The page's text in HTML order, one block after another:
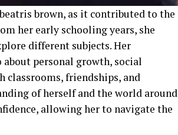
brown, as it contributed to the
her early schooling years, she
different subjects. Her
personal growth, social
classrooms, friendships, and
of herself and the world around
allowing her to navigate the